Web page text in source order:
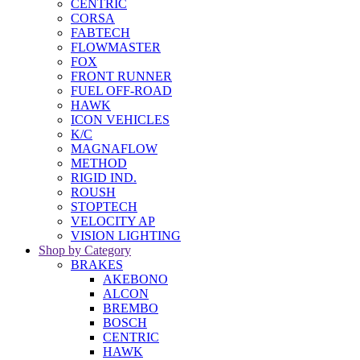
CENTRIC
CORSA
FABTECH
FLOWMASTER
FOX
FRONT RUNNER
FUEL OFF-ROAD
HAWK
ICON VEHICLES
K/C
MAGNAFLOW
METHOD
RIGID IND.
ROUSH
STOPTECH
VELOCITY AP
VISION LIGHTING
Shop by Category
BRAKES
AKEBONO
ALCON
BREMBO
BOSCH
CENTRIC
HAWK